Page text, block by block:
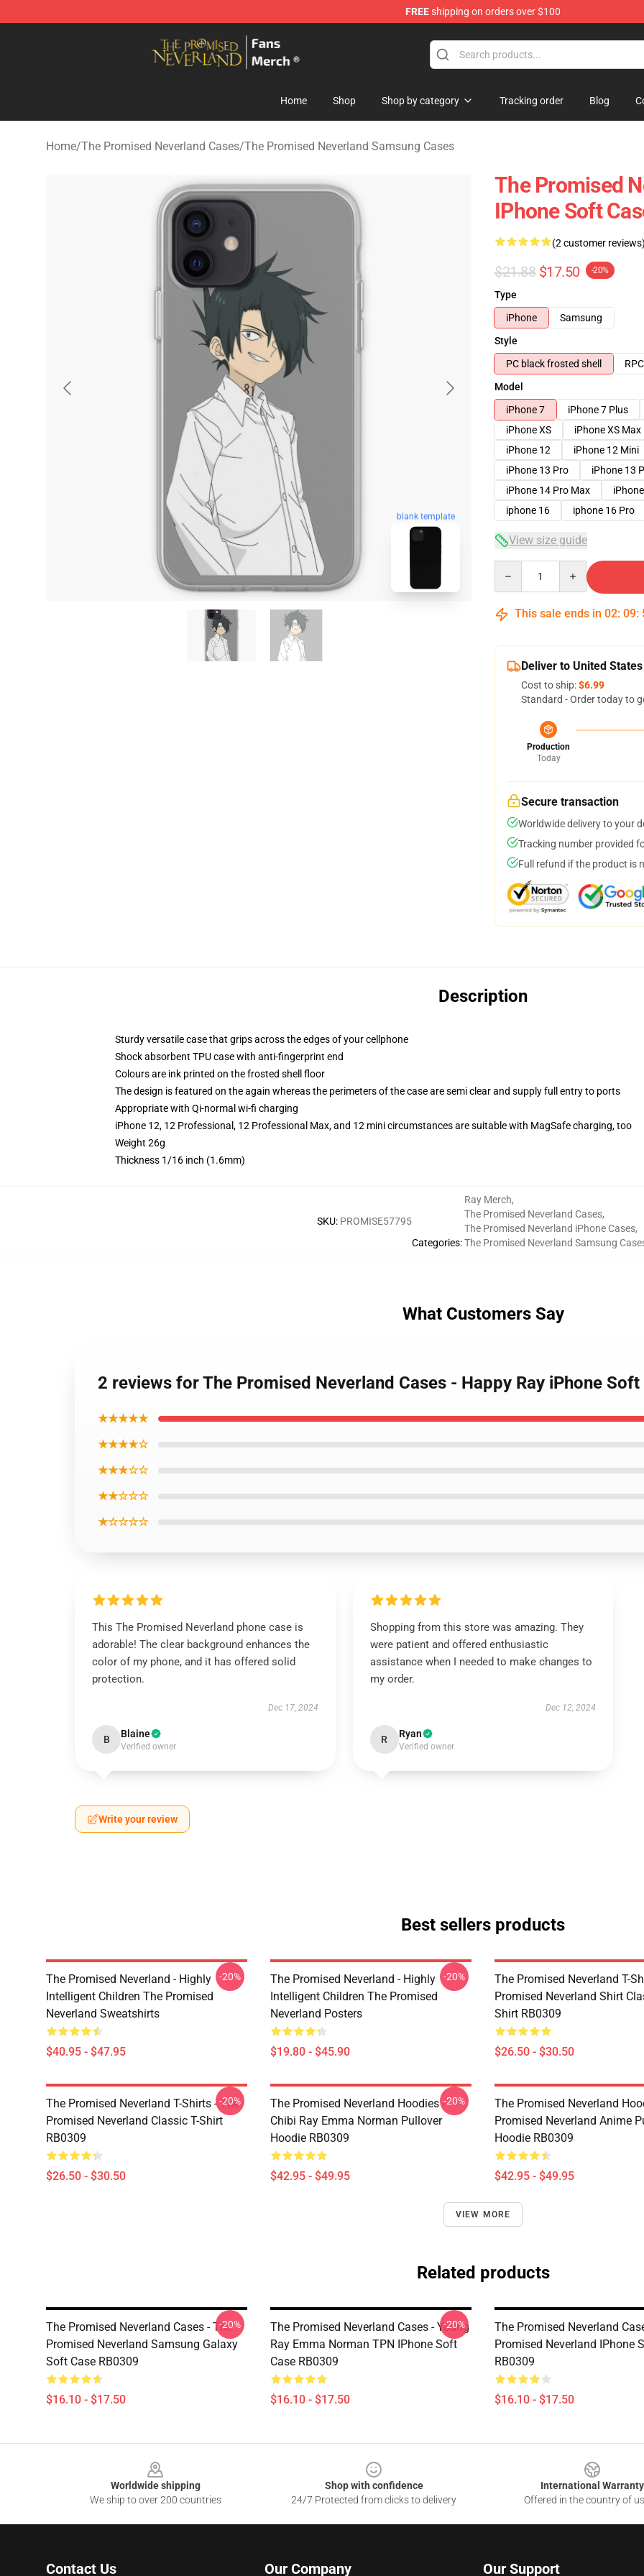
FREEshipping on orders over $100
The Promised Neverland Store - Official The Promised Neverland Merchandise Shop
Home Shop Shop by category Tracking order Blog
Home/The Promised Neverland Cases/The Promised Neverland Samsung Cases
blank template
The Promised
IPhone Soft
(2 customer
$21.88 $17.50 -20%
Type
iPhone
Samsung
Style
PC black frosted shell
Model
iPhone 7
iPhone 7 Plus
iPhone XS
iPhone XS Max
iPhone 12
iPhone 12 Mini
iPhone 13 Pro
iPhone 13
iPhone 14 Pro Max
iphone 16
iphone 16 Pro
View size guide
This sale ends in 02: 09:
Deliver to United States
Cost to ship:$6.99
Standard - Order today to
Production
Today
Secure transaction
Worldwide delivery to your
Tracking number provided
Full refund if the product is
Description
Sturdy versatile case that grips across the edges of your cellphone
Shock absorbent TPU case with anti-fingerprint end
Colours are ink printed on the frosted shell floor
The design is featured on the again whereas the perimeters of the case are semi clear and supply full entry to ports
Appropriate with Qi-normal wi-fi charging
iPhone 12, 12 Professional, 12 Professional Max, and 12 mini circumstances are suitable with MagSafe charging, too
Weight 26g
Thickness 1/16 inch (1.6mm)
SKU: PROMISE57795
Categories:
Ray Merch,
The Promised Neverland Cases,
The Promised Neverland iPhone Cases,
The Promised Neverland Samsung
What Customers Say
2 reviews for The Promised Neverland Cases - Happy Ray iPhone Soft
★★★★★
★★★★☆
★★★☆☆
★★☆☆☆
★☆☆☆☆
This The Promised Neverland phone case is
adorable! The clear background enhances the
color of my phone, and it has offered solid
protection.
Dec 17, 2024
B Blaine
Verified owner
Shopping from this store was amazing. They
were patient and offered enthusiastic
assistance when I needed to make changes to
my order.
Dec 12, 2024
R Ryan
Verified owner
Write your review
Best sellers products
The Promised Neverland - Highly
Intelligent Children The Promised
Neverland Sweatshirts
$40.95 - $47.95
-20%
The Promised Neverland - Highly
Intelligent Children The Promised
Neverland Posters
$19.80 - $45.90
-20%
The Promised Neverland T-
Promised Neverland Shirt
Shirt RB0309
$26.50 - $30.50
The Promised Neverland T-Shirts - The
Promised Neverland Classic T-Shirt
RB0309
$26.50 - $30.50
-20%
The Promised Neverland Hoodies -
Chibi Ray Emma Norman Pullover
Hoodie RB0309
$42.95 - $49.95
-20%
The Promised Neverland
Promised Neverland Anime
Hoodie RB0309
$42.95 - $49.95
VIEW MORE
Related products
The Promised Neverland Cases - The
Promised Neverland Samsung Galaxy
Soft Case RB0309
$16.10 - $17.50
-20%
The Promised Neverland Cases - Young
Ray Emma Norman TPN IPhone Soft
Case RB0309
$16.10 - $17.50
-20%
The Promised Neverland
Promised Neverland IPhone
RB0309
$16.10 - $17.50
Worldwide shipping
We ship to over 200 countries
Shop with confidence
24/7 Protected from clicks to delivery
International Warranty
Offered in the country of
Contact Us Our Company Our Support